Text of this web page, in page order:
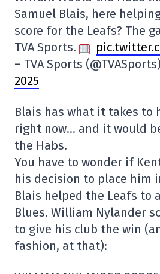
Samuel Blais, here
score for the Leafs? The
TVA Sports.
– TVA Sports (@TVASports)
2025
Blais has what it takes to
right now… and it would
the Habs.
You have to wonder if
his decision to place him
Blais helped the Leafs to
Blues. William Nylander
to give his club the win
fashion, at that):